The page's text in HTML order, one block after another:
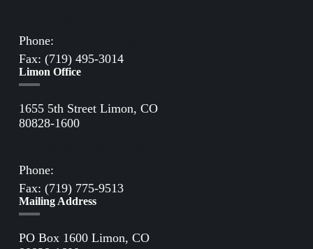
Phone:
Fax: (719) 495-3014
Limon Office
1655 5th Street Limon, CO
80828-1600
Phone:
Fax: (719) 775-9513
Mailing Address
PO Box 1600 Limon, CO